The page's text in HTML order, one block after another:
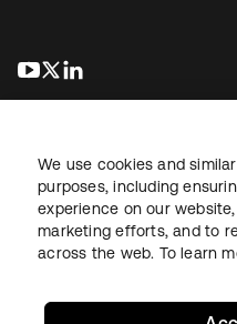
se abre en una pestaña
se abre en una
Información legalPolítica de
Seguridad Mapa del sitio
We use cookies and
purposes, including
experience on our
marketing efforts, and to
across the web. To learn